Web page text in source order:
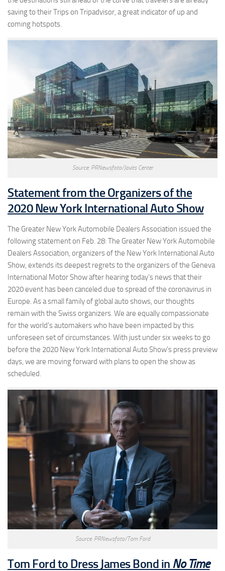
saving to their Trips on Tripadvisor, a great indicator of up and
coming hotspots.
Source: PRNewsfoto/Javits Center
Statement from the Organizers of the
2020 New York International Auto Show
The Greater New York Automobile Dealers Association issued the
following statement on Feb. 28: The Greater New York Automobile
Dealers Association, organizers of the New York International Auto
Show, extends its deepest regrets to the organizers of the Geneva
International Motor Show after hearing today’s news that their
2020 event has been canceled due to spread of the coronavirus in
Europe. As a small family of global auto shows, our thoughts
remain with the Swiss organizers. We are equally compassionate
for the world’s automakers who have been impacted by this
unforeseen set of circumstances. With just under six weeks to go
before the 2020 New York International Auto Show’s press preview
days, we are moving forward with plans to open the show as
scheduled.
Source: PRNewsfoto/Tom Ford
Tom Ford to Dress James Bond in No Time